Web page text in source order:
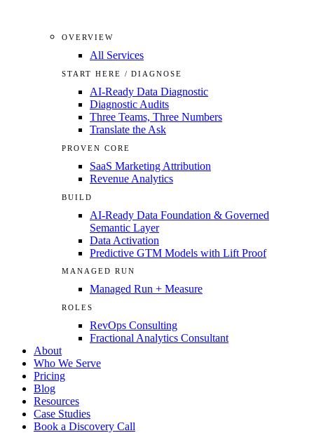
OVERVIEW
All Services
START HERE / DIAGNOSE
AI-Ready Data Diagnostic
Diagnostic Audits
Three Teams, Three Numbers
Translate the Ask
PROVEN CORE
SaaS Marketing Attribution
Revenue Analytics
BUILD
AI-Ready Data Foundation & Governed
Semantic Layer
Data Activation
Predictive GTM Models with Lift Proof
MANAGED RUN
Managed Run + Measure
ROLES
RevOps Consulting
Fractional Analytics Consultant
About
Who We Serve
Pricing
Blog
Resources
Case Studies
Book a Discovery Call